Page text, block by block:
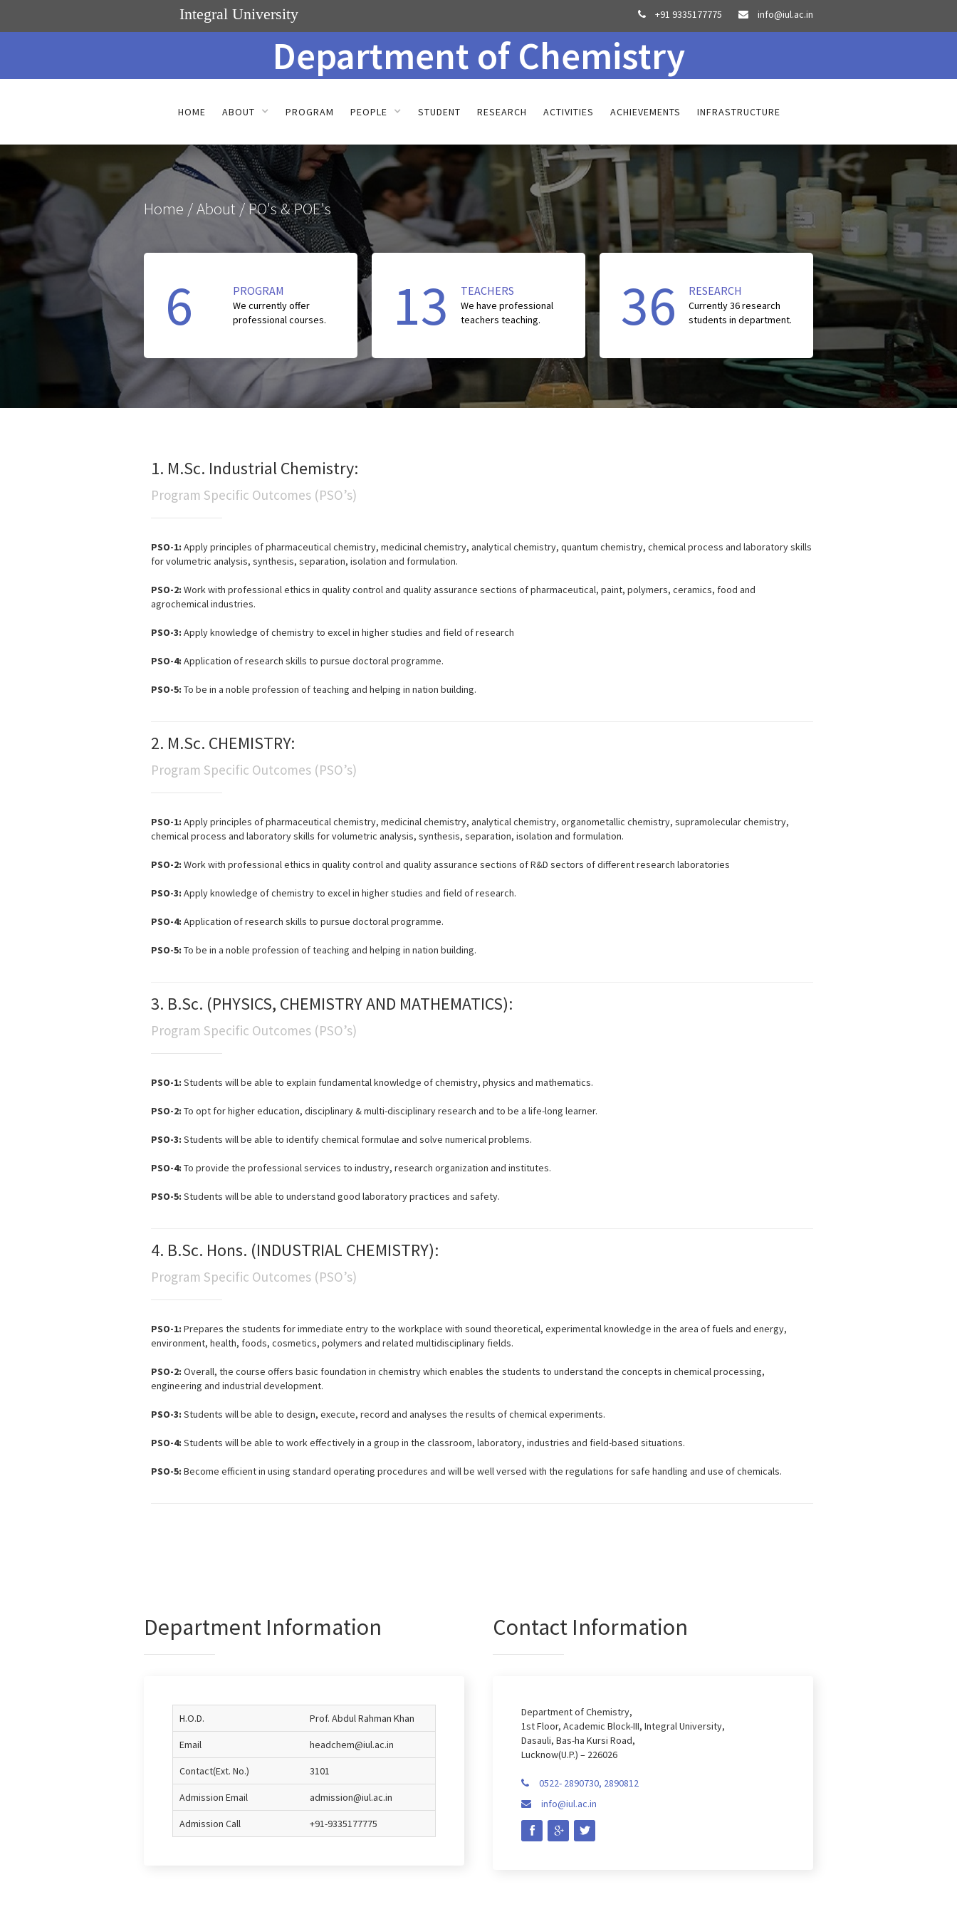
 +91 9335177775  info@iul.ac.in
Integral University
Department of Chemistry
HOME ABOUT PROGRAM PEOPLE STUDENT RESEARCH ACTIVITIES ACHIEVEMENTS INFRASTRUCTURE
Home / About / PO's & POE's
6 PROGRAM
We currently offer
professional courses.
13 TEACHERS
We have professional
teachers teaching.
36 RESEARCH
Currently36research
students in department.
1. M.Sc. Industrial Chemistry:
Program Specific Outcomes (PSO’s)
PSO-1: Apply principles of pharmaceutical chemistry, medicinal chemistry, analytical chemistry, quantum chemistry, chemical process and laboratory skills
for volumetric analysis, synthesis, separation, isolation and formulation.
PSO-2: Work with professional ethics in quality control and quality assurance sections of pharmaceutical, paint, polymers, ceramics, food and
agrochemical industries.
PSO-3: Apply knowledge of chemistry to excel in higher studies and field of research
PSO-4: Application of research skills to pursue doctoral programme.
PSO-5: To be in a noble profession of teaching and helping in nation building.
2. M.Sc. CHEMISTRY:
Program Specific Outcomes (PSO’s)
PSO-1: Apply principles of pharmaceutical chemistry, medicinal chemistry, analytical chemistry, organometallic chemistry, supramolecular chemistry,
chemical process and laboratory skills for volumetric analysis, synthesis, separation, isolation and formulation.
PSO-2: Work with professional ethics in quality control and quality assurance sections of R&D sectors of different research laboratories
PSO-3: Apply knowledge of chemistry to excel in higher studies and field of research.
PSO-4: Application of research skills to pursue doctoral programme.
PSO-5: To be in a noble profession of teaching and helping in nation building.
3. B.Sc. (PHYSICS, CHEMISTRY AND MATHEMATICS):
Program Specific Outcomes (PSO’s)
PSO-1: Students will be able to explain fundamental knowledge of chemistry, physics and mathematics.
PSO-2: To opt for higher education, disciplinary & multi-disciplinary research and to be a life-long learner.
PSO-3: Students will be able to identify chemical formulae and solve numerical problems.
PSO-4: To provide the professional services to industry, research organization and institutes.
PSO-5: Students will be able to understand good laboratory practices and safety.
4. B.Sc. Hons. (INDUSTRIAL CHEMISTRY):
Program Specific Outcomes (PSO’s)
PSO-1: Prepares the students for immediate entry to the workplace with sound theoretical, experimental knowledge in the area of fuels and energy,
environment, health, foods, cosmetics, polymers and related multidisciplinary fields.
PSO-2: Overall, the course offers basic foundation in chemistry which enables the students to understand the concepts in chemical processing,
engineering and industrial development.
PSO-3: Students will be able to design, execute, record and analyses the results of chemical experiments.
PSO-4: Students will be able to work effectively in a group in the classroom, laboratory, industries and field-based situations.
PSO-5: Become efficient in using standard operating procedures and will be well versed with the regulations for safe handling and use of chemicals.
Department Information
H.O.D. Prof. Abdul Rahman Khan
Email headchem@iul.ac.in
Contact(Ext. No.) 3101
Admission Email admission@iul.ac.in
Admission Call +91-9335177775
Contact Information
Department of Chemistry,
1st Floor, Academic Block-III, Integral University,
Dasauli, Bas-ha Kursi Road,
Lucknow(U.P.) – 226026
 0522- 2890730, 2890812
 info@iul.ac.in